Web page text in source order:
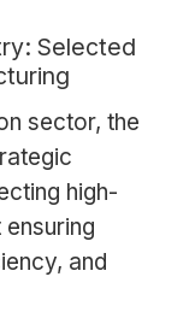
Selected
sector, the
high-
and